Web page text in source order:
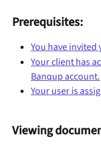
Prerequisites:
You have
Your client has
Banqup account.
Your user is
Viewing